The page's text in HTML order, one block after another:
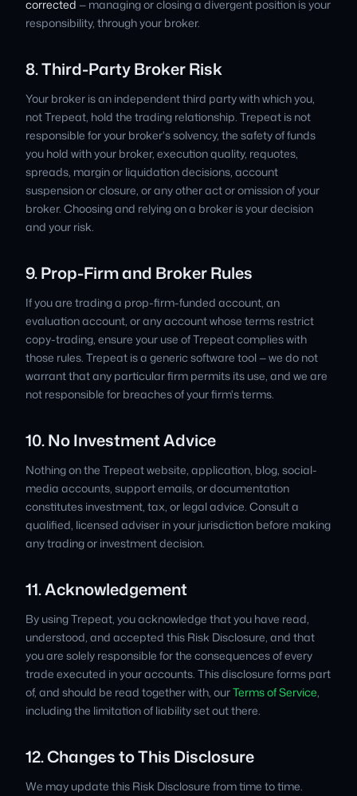
corrected — managing or closing a divergent position is your
responsibility, through your broker.
8. Third-Party Broker Risk
Your broker is an independent third party with which you,
not Trepeat, hold the trading relationship. Trepeat is not
responsible for your broker's solvency, the safety of funds
you hold with your broker, execution quality, requotes,
spreads, margin or liquidation decisions, account
suspension or closure, or any other act or omission of your
broker. Choosing and relying on a broker is your decision
and your risk.
9. Prop-Firm and Broker Rules
If you are trading a prop-firm-funded account, an
evaluation account, or any account whose terms restrict
copy-trading, ensure your use of Trepeat complies with
those rules. Trepeat is a generic software tool — we do not
warrant that any particular firm permits its use, and we are
not responsible for breaches of your firm's terms.
10. No Investment Advice
Nothing on the Trepeat website, application, blog, social-
media accounts, support emails, or documentation
constitutes investment, tax, or legal advice. Consult a
qualified, licensed adviser in your jurisdiction before making
any trading or investment decision.
11. Acknowledgement
By using Trepeat, you acknowledge that you have read,
understood, and accepted this Risk Disclosure, and that
you are solely responsible for the consequences of every
trade executed in your accounts. This disclosure forms part
of, and should be read together with, ourTerms of Service,
including the limitation of liability set out there.
12. Changes to This Disclosure
We may update this Risk Disclosure from time to time.